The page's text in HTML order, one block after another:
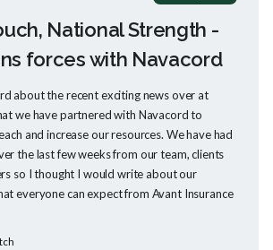
National Strength -
forces with Navacord
about the recent exciting news over at
we have partnered with Navacord to
and increase our resources. We have had
the last few weeks from our team, clients
so I thought I would write about our
everyone can expect from Avant Insurance